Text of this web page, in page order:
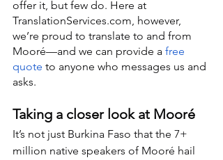
offer it, but few do. Here at
TranslationServices.com, however,
we’re proud to translate to and from
Mooré—and we can provide a free
quote to anyone who messages us and
asks.
Taking a closer look at Mooré
It’s not just Burkina Faso that the 7+
million native speakers of Mooré hail